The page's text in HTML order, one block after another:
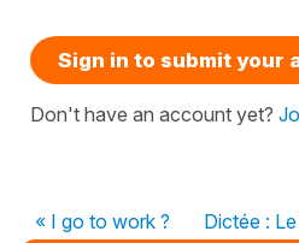
Sign in to submit your
Don't have an account yet?
« I go to work ?
Dictée :